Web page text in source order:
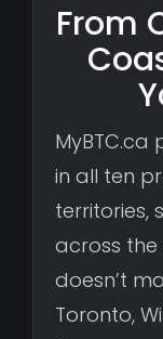
From
MyBTC.ca
in all ten
territories,
across
doesn’t
Toronto,